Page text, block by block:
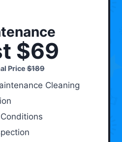
$69
Price$189
Cleaning